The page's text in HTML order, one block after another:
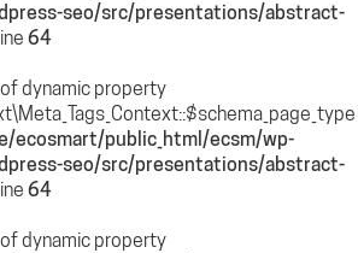
seo/src/presentations/abstract-
64
dynamic property
ecosmart/public_html/ecsm/wp-
seo/src/presentations/abstract-
64
dynamic property